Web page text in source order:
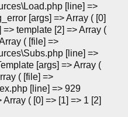
[line] =>
[args] => Array ( [0]
template [2] => Array (
( [file] =>
[line] =>
[args] => Array (
( [file] =>
[line] => 929
( [0] => [1] => 1 [2]